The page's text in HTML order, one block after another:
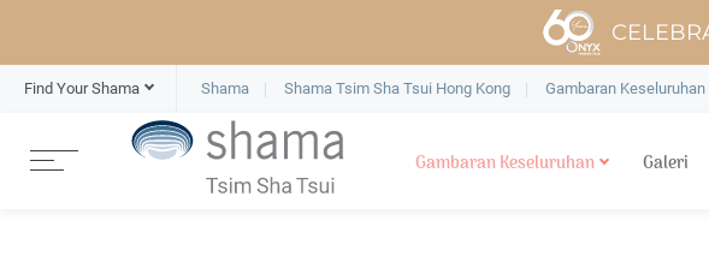
Find Your Shama Shama Shama Tsim Sha Tsui Hong Kong Gambaran Keseluruhan
Gambaran Keseluruhan Galeri